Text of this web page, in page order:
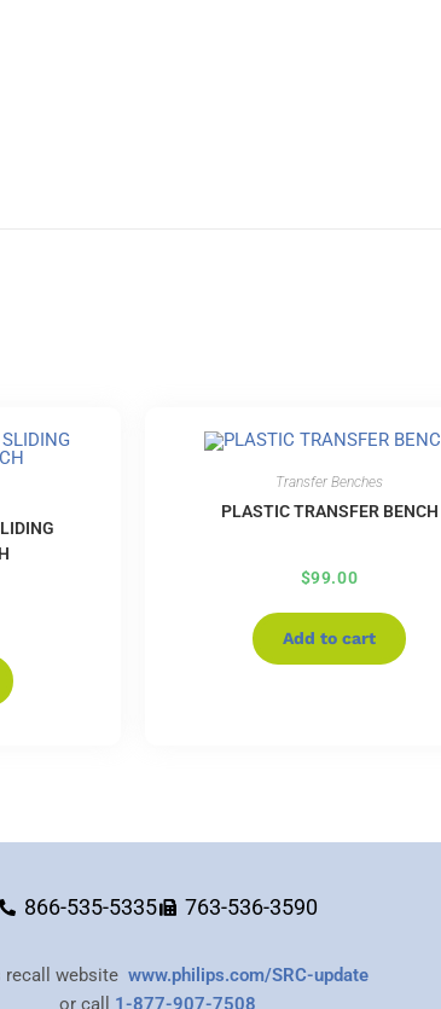
Transfer Benches
PLASTIC TRANSFER BENCH
$99.00
Add to cart
866-535-5335 763-536-3590
recall website www.philips.com/SRC-update
or call 1-877-907-7508